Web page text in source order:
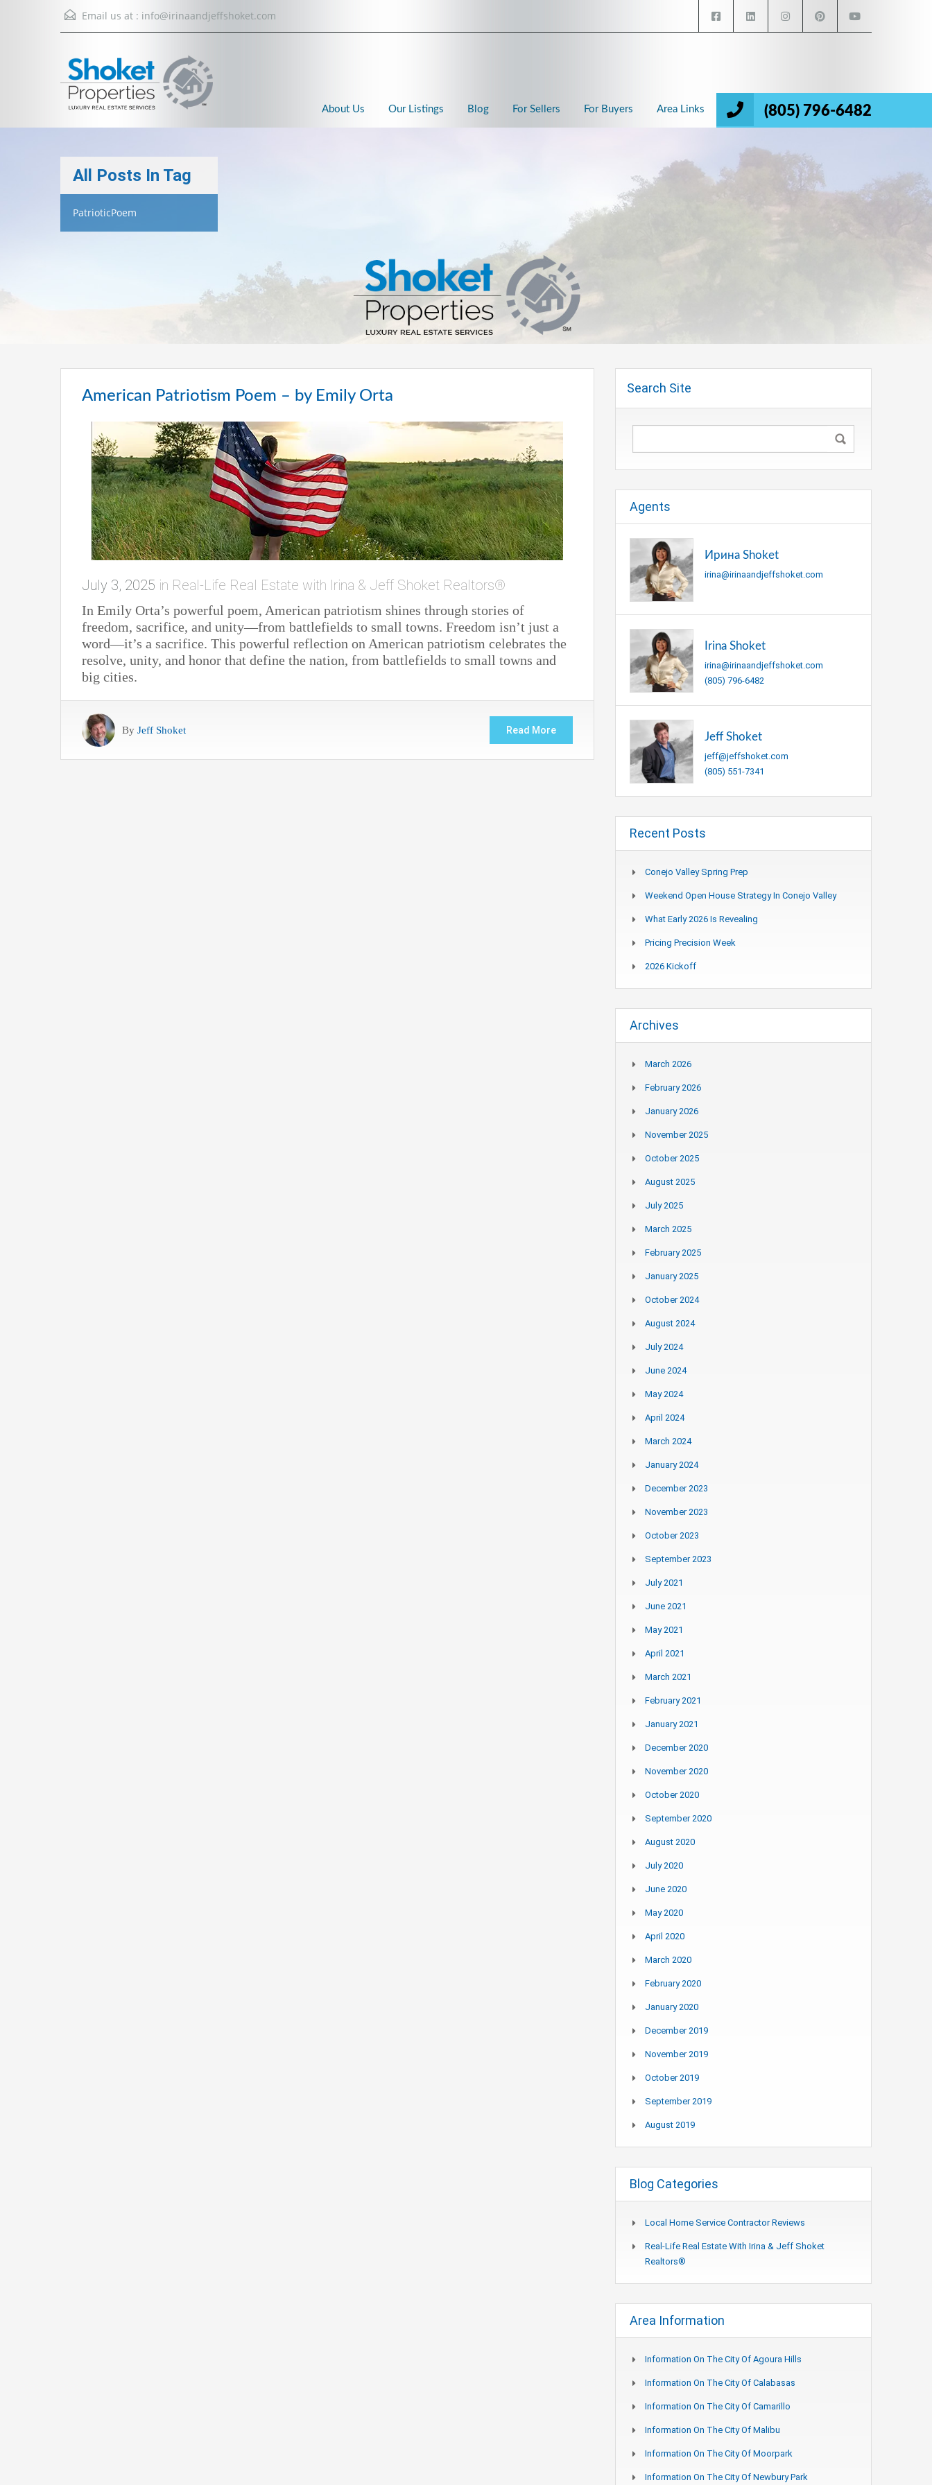
Email us at : info@irinaandjeffshoket.com
(805) 796-6482
About Us Our Listings Blog For Sellers For Buyers Area Links
All Posts In Tag
PatrioticPoem
American Patriotism Poem – by Emily Orta
July 3, 2025 in Real-Life Real Estate with Irina & Jeff Shoket Realtors®
In Emily Orta’s powerful poem, American patriotism shines through stories of
freedom, sacrifice, and unity—from battlefields to small towns. Freedom isn’t just a
word—it’s a sacrifice. This powerful reflection on American patriotism celebrates the
resolve, unity, and honor that define the nation, from battlefields to small towns and
big cities.
By Jeff Shoket Read More
Search Site
Agents
Ирина Shoket
irina@irinaandjeffshoket.com
Irina Shoket
irina@irinaandjeffshoket.com
(805) 796-6482
Jeff Shoket
jeff@jeffshoket.com
(805) 551-7341
Recent Posts
Conejo Valley Spring Prep
Weekend Open House Strategy In Conejo Valley
What Early 2026 Is Revealing
Pricing Precision Week
2026 Kickoff
Archives
March 2026
February 2026
January 2026
November 2025
October 2025
August 2025
July 2025
March 2025
February 2025
January 2025
October 2024
August 2024
July 2024
June 2024
May 2024
April 2024
March 2024
January 2024
December 2023
November 2023
October 2023
September 2023
July 2021
June 2021
May 2021
April 2021
March 2021
February 2021
January 2021
December 2020
November 2020
October 2020
September 2020
August 2020
July 2020
June 2020
May 2020
April 2020
March 2020
February 2020
January 2020
December 2019
November 2019
October 2019
September 2019
August 2019
Blog Categories
Local Home Service Contractor Reviews
Real-Life Real Estate With Irina & Jeff Shoket
Realtors®
Area Information
Information On The City Of Agoura Hills
Information On The City Of Calabasas
Information On The City Of Camarillo
Information On The City Of Malibu
Information On The City Of Moorpark
Information On The City Of Newbury Park